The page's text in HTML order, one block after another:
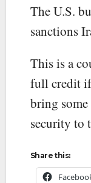
The U.S.
sanctions
This is a
full credit if
bring some
security to
Share this: